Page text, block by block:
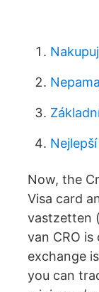
Now, the
Visa card
vastzetten
van CRO
exchange
you can